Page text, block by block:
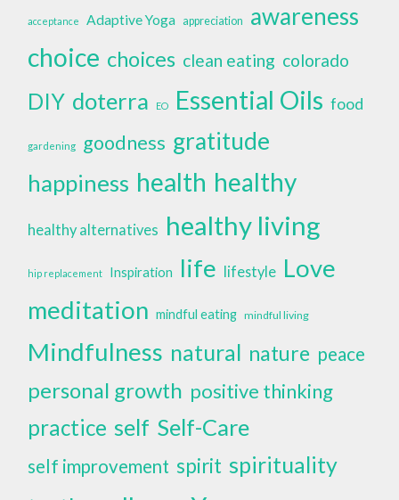
acceptance Adaptive Yoga appreciation awareness
choice choices clean eating colorado
DIY doterra EO Essential Oils food
gardening goodness gratitude
happiness health healthy
healthy alternatives healthy living
hip replacement Inspiration life lifestyle Love
meditation mindful eating mindful living
Mindfulness natural nature peace
personal growth positive thinking
practice self Self-Care
self improvement spirit spirituality